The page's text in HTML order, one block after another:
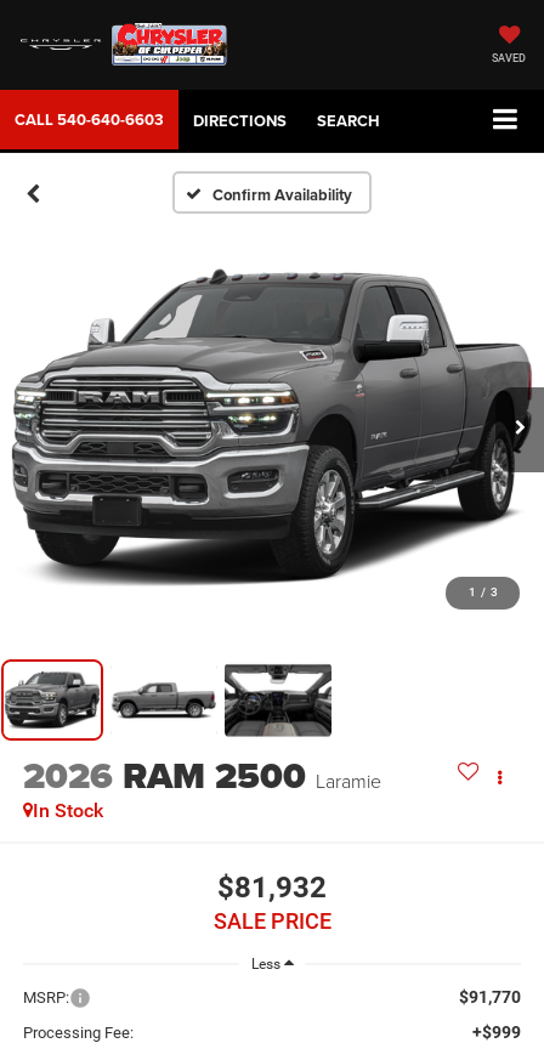
SAVED
CALL540-640-6603 DIRECTIONS SEARCH
Confirm Availability
1 / 3
2026 RAM 2500 Laramie
In Stock
$81,932
SALE PRICE
Less
MSRP: $91,770
Processing Fee: +$999